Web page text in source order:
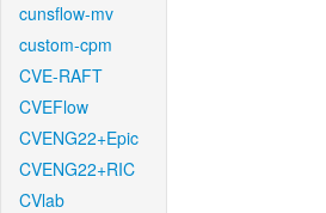
cunsflow-mv
custom-cpm
CVE-RAFT
CVEFlow
CVENG22+Epic
CVENG22+RIC
CVlab